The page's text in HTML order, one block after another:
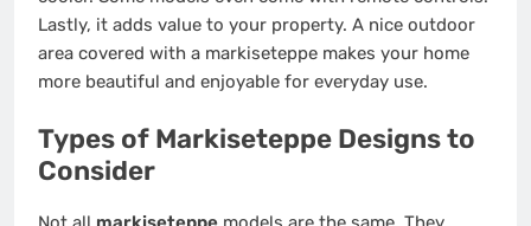
Lastly, it adds value to your property. A nice outdoor
area covered with a markiseteppe makes your home
more beautiful and enjoyable for everyday use.
Types of Markiseteppe Designs to
Consider